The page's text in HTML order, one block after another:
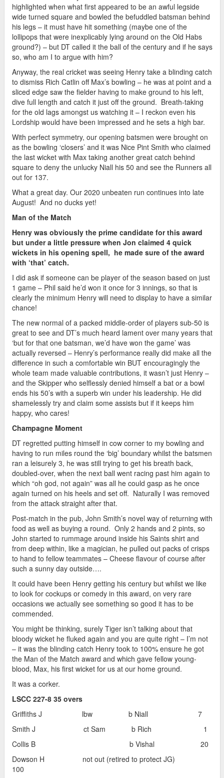
highlighted when what first appeared to be an awful legside
wide turned square and bowled the befuddled batsman behind
his legs – it must have hit something (maybe one of the
lollipops that were inexplicably lying around on the Old Habs
ground?) – but DT called it the ball of the century and if he says
so, who am I to argue with him?
Anyway, the real cricket was seeing Henry take a blinding catch
to dismiss Rich Catlin off Max’s bowling – he was at point and a
sliced edge saw the fielder having to make ground to his left,
dive full length and catch it just off the ground. Breath-taking
for the old lags amongst us watching it – I reckon even his
Lordship would have been impressed and he sets a high bar.
With perfect symmetry, our opening batsmen were brought on
as the bowling ‘closers’ and it was Nice Pint Smith who claimed
the last wicket with Max taking another great catch behind
square to deny the unlucky Niall his 50 and see the Runners all
out for 137.
What a great day. Our 2020 unbeaten run continues into late
August! And no ducks yet!
Man of the Match
Henry was obviously the prime candidate for this award
but under a little pressure when Jon claimed 4 quick
wickets in his opening spell, he made sure of the award
with ‘that’ catch.
I did ask if someone can be player of the season based on just
1 game – Phil said he’d won it once for 3 innings, so that is
clearly the minimum Henry will need to display to have a similar
chance!
The new normal of a packed middle-order of players sub-50 is
great to see and DT’s much heard lament over many years that
‘but for that one batsman, we’d have won the game’ was
actually reversed – Henry’s performance really did make all the
difference in such a comfortable win BUT encouragingly the
whole team made valuable contributions, it wasn’t just Henry –
and the Skipper who selflessly denied himself a bat or a bowl
ends his 50’s with a superb win under his leadership. He did
shamelessly try and claim some assists but if it keeps him
happy, who cares!
Champagne Moment
DT regretted putting himself in cow corner to my bowling and
having to run miles round the ‘big’ boundary whilst the batsmen
ran a leisurely 3, he was still trying to get his breath back,
doubled-over, when the next ball went racing past him again to
which “oh god, not again” was all he could gasp as he once
again turned on his heels and set off. Naturally I was removed
from the attack straight after that.
Post-match in the pub, John Smith’s novel way of returning with
food as well as buying a round. Only 2 hands and 2 pints, so
John started to rummage around inside his Saints shirt and
from deep within, like a magician, he pulled out packs of crisps
to hand to fellow teammates – Cheese flavour of course after
such a sunny day outside….
It could have been Henry getting his century but whilst we like
to look for cockups or comedy in this award, on very rare
occasions we actually see something so good it has to be
commended.
You might be thinking, surely Tiger isn’t talking about that
bloody wicket he fluked again and you are quite right – I’m not
– it was the blinding catch Henry took to 100% ensure he got
the Man of the Match award and which gave fellow young-
blood, Max, his first wicket for us at our home ground.
It was a corker.
LSCC 227-8 35 overs
Griffiths J lbw b Niall 7
Smith J ct Sam b Rich 1
Collis B b Vishal 20
Dowson H not out (retired to protect JG)
100